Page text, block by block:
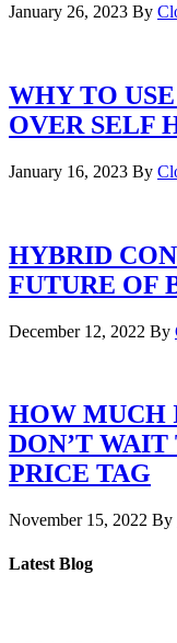
January 26, 2023 By
WHY TO
OVER SELF
January 16, 2023 By
HYBRID
FUTURE OF
December 12, 2022 By
HOW MUCH
DON’T
PRICE TAG
November 15, 2022 By
Latest Blog